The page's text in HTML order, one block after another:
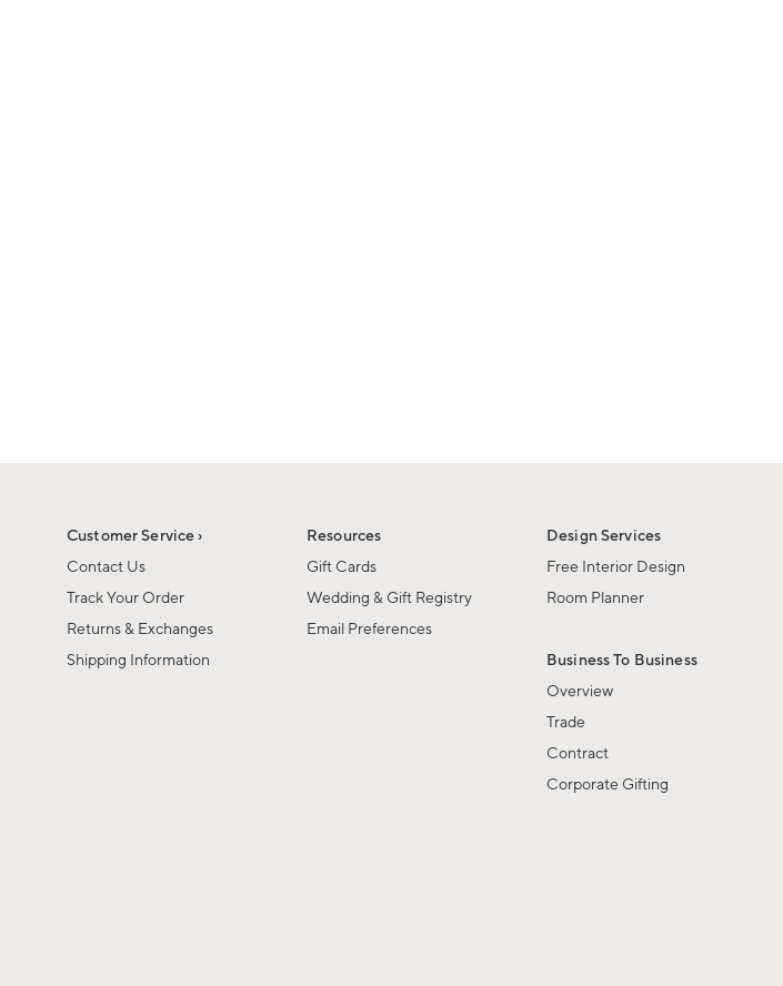
Customer Service ›
Contact Us
Track Your Order
Returns & Exchanges
Shipping Information
Resources
Gift Cards
Wedding & Gift Registry
Email Preferences
Design Services
Free Interior Design
Room Planner
Business To Business
Overview
Trade
Contract
Corporate Gifting